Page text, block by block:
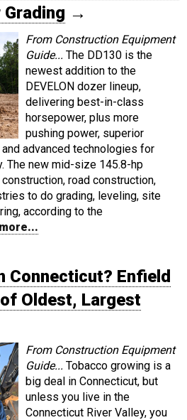
→
From Construction Equipment
Guide... The DD130 is the
newest addition to the
DEVELON dozer lineup,
delivering best-in-class
horsepower, plus more
pushing power, superior
advanced technologies for
The new mid-size 145.8-hp
road construction,
to do grading, leveling, site
according to the
Connecticut? Enfield
Oldest, Largest
From Construction Equipment
Guide... Tobacco growing is a
big deal in Connecticut, but
unless you live in the
Connecticut River Valley, you